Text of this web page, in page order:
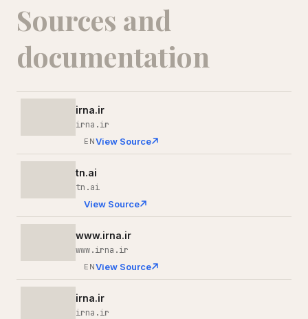
Sources and
documentation
irna.ir
irna.ir
ENView Source
tn.ai
tn.ai
View Source
www.irna.ir
www.irna.ir
ENView Source
irna.ir
irna.ir